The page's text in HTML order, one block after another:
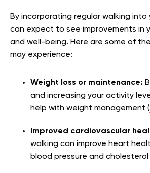
By incorporating regular walking into
can expect to see improvements in
and well-being. Here are some of
may experience:
Weight loss or maintenance:
and increasing your activity
help with weight management (
Improved cardiovascular
walking can improve heart
blood pressure and cholesterol